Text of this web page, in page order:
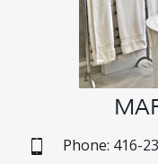
Phone: 416-